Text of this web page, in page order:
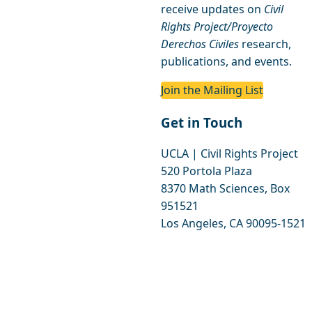
receive updates on Civil
Rights Project/Proyecto
Derechos Civiles research,
publications, and events.
Join the Mailing List
Get in Touch
UCLA | Civil Rights Project
520 Portola Plaza
8370 Math Sciences, Box
951521
Los Angeles, CA 90095-1521